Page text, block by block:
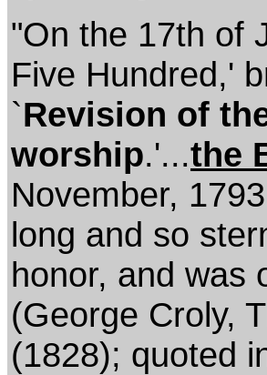
"On the 17th of
Five Hundred,'
`Revision of
worship.'...the
November,
long and so
honor, and was
(George Croly,
(1828); quoted